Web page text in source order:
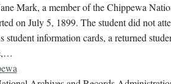
Mark, a member of the Chippewa
on July 5, 1899. The student did not
student information cards, a returned